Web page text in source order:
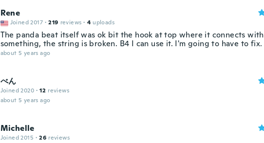
Rene
Joined 2017 · 219 reviews · 4 uploads
The panda beat itself was ok bit the hook at top where it connects with
something, the string is broken. B4 I can use it. I'm going to have to fix.
about 5 years ago
べん
Joined 2020 · 12 reviews
about 5 years ago
Michelle
Joined 2015 · 26 reviews